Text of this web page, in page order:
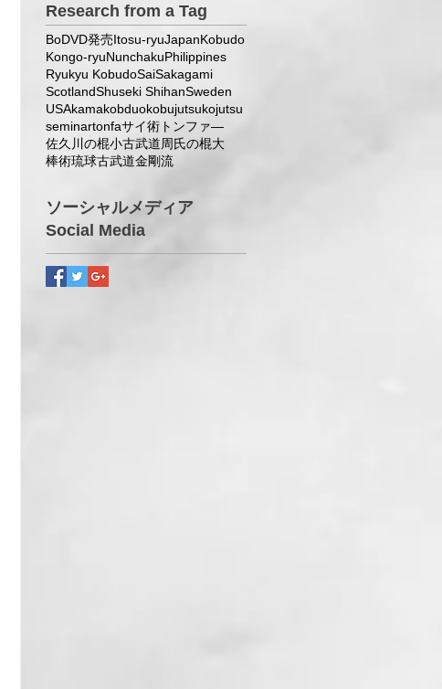
Research from a Tag
BoDVD発売Itosu-ryuJapanKobudo
Kongo-ryuNunchakuPhilippines
Ryukyu KobudoSaiSakagami
ScotlandShuseki ShihanSweden
USAkamakobduokobujutsukojutsu
seminartonfaサイ術 トンファ―
佐久川の棍小古武道周氏の棍大
棒術琉球古武道金剛流
ソーシャルメディア
Social Media